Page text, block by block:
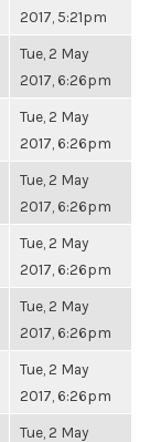
2017, 5:21pm
Tue, 2 May
2017, 6:26pm
Tue, 2 May
2017, 6:26pm
Tue, 2 May
2017, 6:26pm
Tue, 2 May
2017, 6:26pm
Tue, 2 May
2017, 6:26pm
Tue, 2 May
2017, 6:26pm
Tue, 2 May